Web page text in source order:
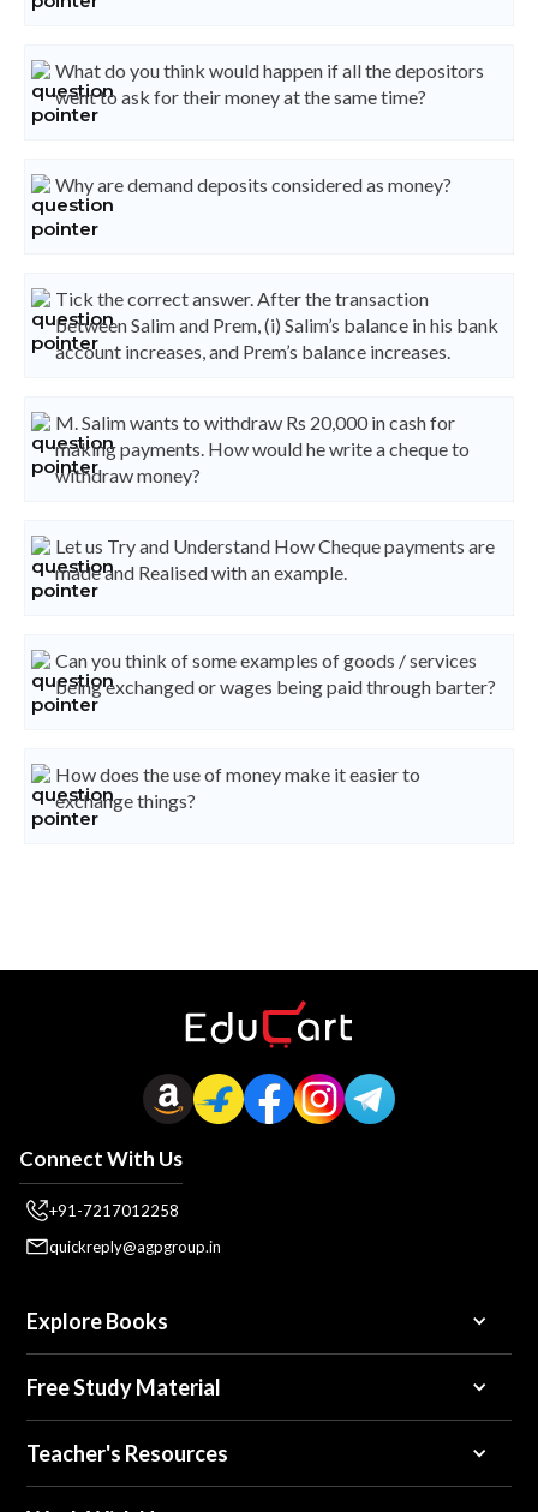
What do you think would happen if all the depositors
went to ask for their money at the same time?
Why are demand deposits considered as money?
Tick the correct answer. After the transaction
between Salim and Prem, (i) Salim’s balance in his bank
account increases, and Prem’s balance increases.
M. Salim wants to withdraw Rs 20,000 in cash for
making payments. How would he write a cheque to
withdraw money?
Let us Try and Understand How Cheque payments are
made and Realised with an example.
Can you think of some examples of goods / services
being exchanged or wages being paid through barter?
How does the use of money make it easier to
exchange things?
Connect With Us
+91-7217012258
quickreply@agpgroup.in
Explore Books
Free Study Material
Teacher's Resources